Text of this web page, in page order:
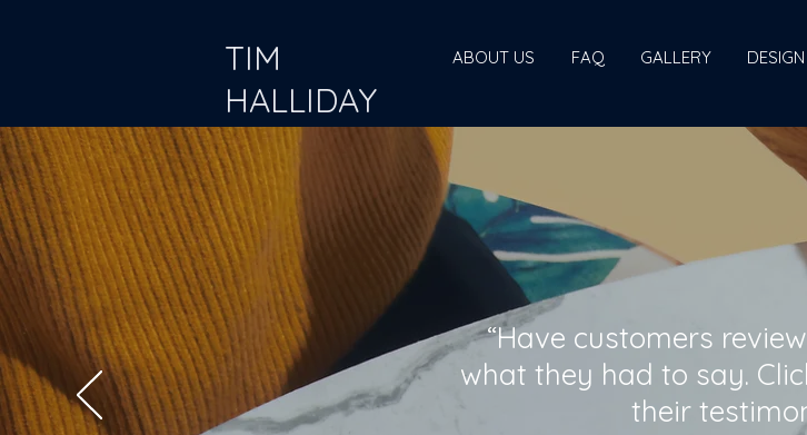
TIM
HALLIDAY
ABOUT US FAQ GALLERY DESIGN
“Have customers
what they had to say.
their